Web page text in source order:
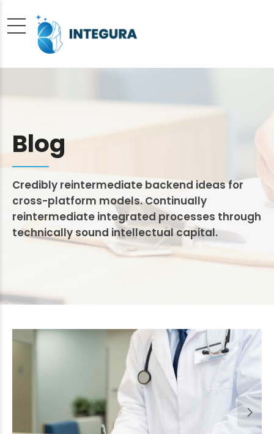
Blog
Credibly reintermediate backend ideas for
cross-platform models. Continually
reintermediate integrated processes through
technically sound intellectual capital.